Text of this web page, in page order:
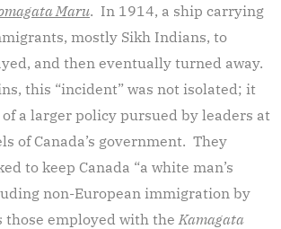
Maru. In 1914, a ship carrying
mostly Sikh Indians, to
and then eventually turned away.
this “incident” was not isolated; it
a larger policy pursued by leaders at
of Canada’s government. They
to keep Canada “a white man’s
non-European immigration by
those employed with the Kamagata